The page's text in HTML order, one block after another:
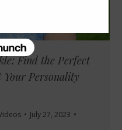
Find the Perfect
Your Personality
July 27, 2023